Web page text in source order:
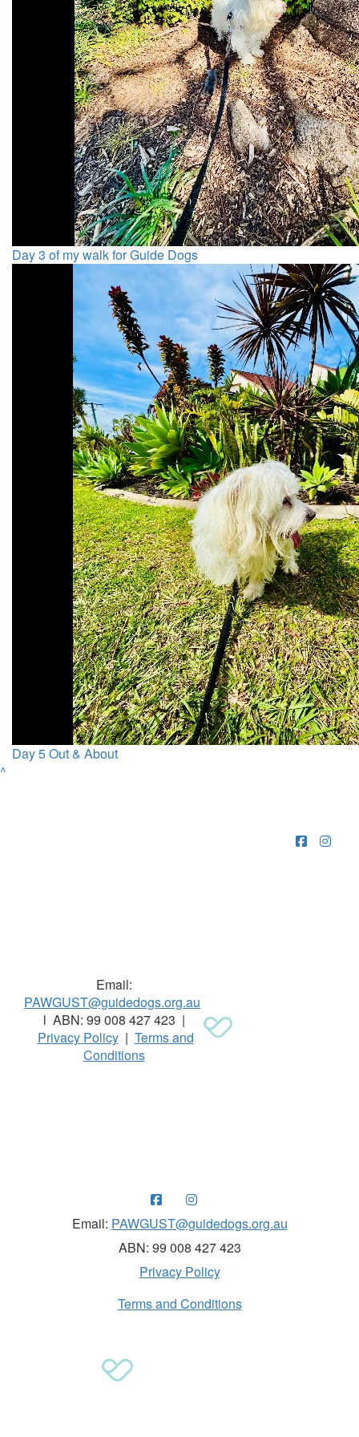
Day 3 of my walk for Guide Dogs
Day 5 Out & About
^
Email:
PAWGUST@guidedogs.org.au
l ABN: 99 008 427 423 |
Privacy Policy| Terms and
Conditions
Email: PAWGUST@guidedogs.org.au
ABN: 99 008 427 423
Privacy Policy
Terms and Conditions